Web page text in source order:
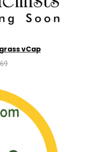
vCap